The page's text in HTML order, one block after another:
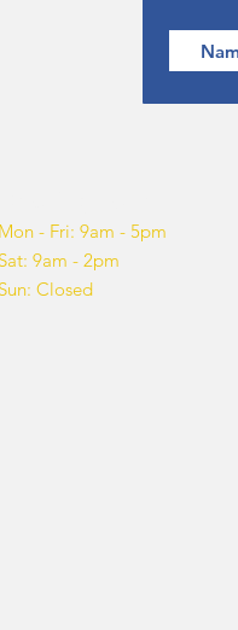
Mon - Fri: 9am - 5pm
Sat: 9am - 2pm
Sun: Closed